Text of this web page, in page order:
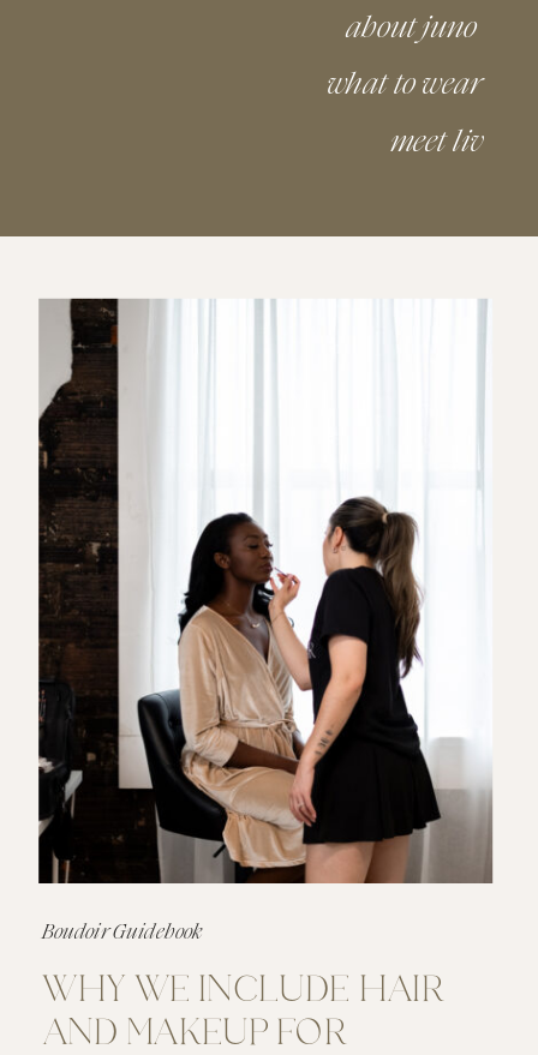
meet liv
what to wear
about juno
Boudoir Guidebook
WHY WE INCLUDE HAIR
AND MAKEUP FOR